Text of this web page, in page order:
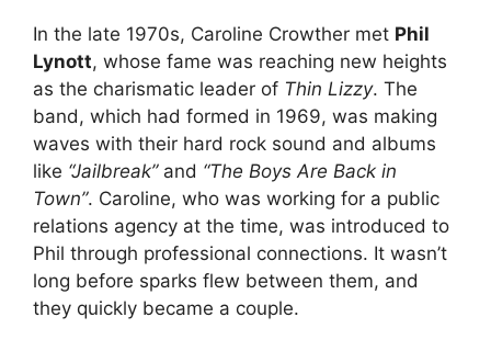
In the late 1970s, Caroline Crowther met Phil
Lynott, whose fame was reaching new heights
as the charismatic leader of Thin Lizzy. The
band, which had formed in 1969, was making
waves with their hard rock sound and albums
like “Jailbreak”and “The Boys Are Back in
Town”. Caroline, who was working for a public
relations agency at the time, was introduced to
Phil through professional connections. It wasn’t
long before sparks flew between them, and
they quickly became a couple.